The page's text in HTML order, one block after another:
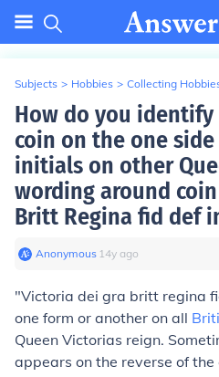
Subjects > Hobbies > Collecting
How do you identify
coin on the one
initials on other
wording around
Britt Regina fid def
Anonymous∙ 14y ago
"Victoria dei gra britt regina
one form or another on all
Queen Victorias reign.
appears on the reverse of the